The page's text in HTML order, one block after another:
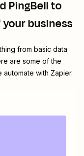
PingBellto
business
from basic data
are some of the
with Zapier.